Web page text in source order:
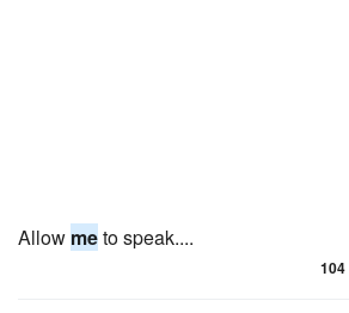
Allow meto speak....
104